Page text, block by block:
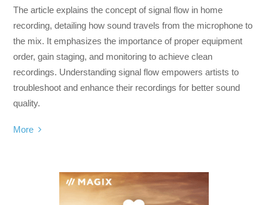
The article explains the concept of signal flow in home
recording, detailing how sound travels from the microphone to
the mix. It emphasizes the importance of proper equipment
order, gain staging, and monitoring to achieve clean
recordings. Understanding signal flow empowers artists to
troubleshoot and enhance their recordings for better sound
quality.
More